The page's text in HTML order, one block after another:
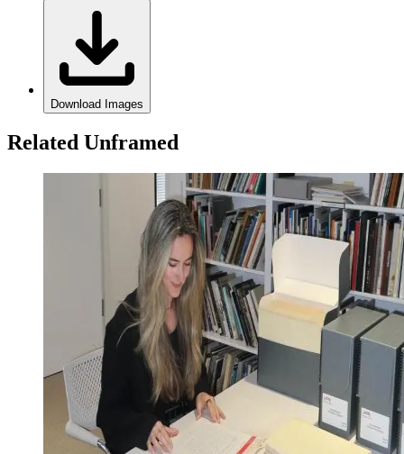
Download Images
Related Unframed